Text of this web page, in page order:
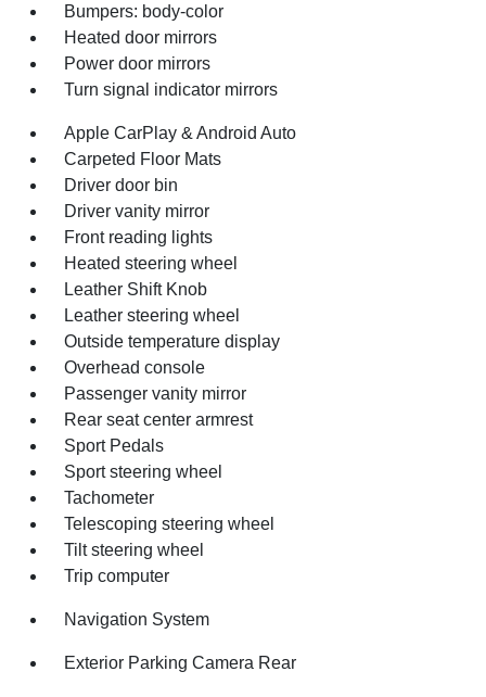
Bumpers: body-color
Heated door mirrors
Power door mirrors
Turn signal indicator mirrors
Apple CarPlay & Android Auto
Carpeted Floor Mats
Driver door bin
Driver vanity mirror
Front reading lights
Heated steering wheel
Leather Shift Knob
Leather steering wheel
Outside temperature display
Overhead console
Passenger vanity mirror
Rear seat center armrest
Sport Pedals
Sport steering wheel
Tachometer
Telescoping steering wheel
Tilt steering wheel
Trip computer
Navigation System
Exterior Parking Camera Rear